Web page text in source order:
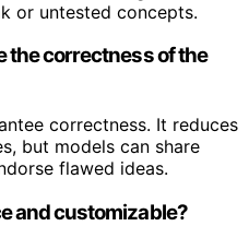
or untested concepts.
the correctness of the
correctness. It reduces
but models can share
flawed ideas.
and customizable?